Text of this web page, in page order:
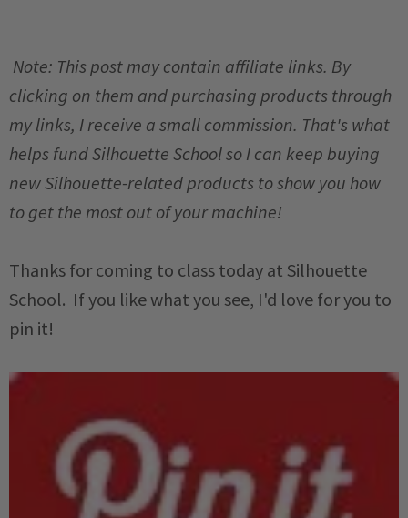
Note: This post may contain affiliate links. By
clicking on them and purchasing products through
my links, I receive a small commission. That's what
helps fund Silhouette School so I can keep buying
new Silhouette-related products to show you how
to get the most out of your machine!
Thanks for coming to class today at Silhouette
School. If you like what you see, I'd love for you to
pin it!